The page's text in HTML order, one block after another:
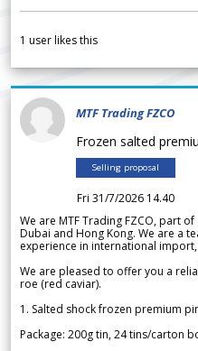
1 user likes this
MTF Trading FZCO
Frozen salted
Selling proposal
Fri 31/7/2026 14.40
We are MTF Trading FZCO, part
Dubai and Hong Kong. We are a
experience in international
We are pleased to offer you a
roe (red caviar).
1. Salted shock frozen premium
Package: 200g tin, 24 tins/carton